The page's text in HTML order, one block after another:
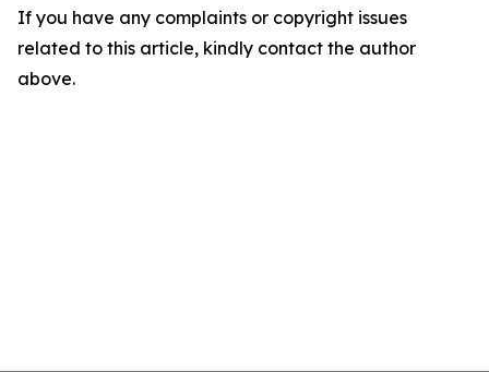
If you have any complaints or copyright issues
related to this article, kindly contact the author
above.